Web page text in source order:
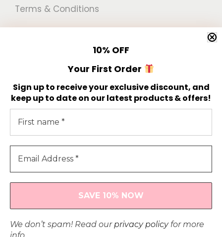
10% OFF
Your First Order
Sign up to receive your exclusive discount, and
keep up to date on our latest products & offers!
We don’t spam! Read ourprivacy policyfor more
Terms & Conditions
Get 10% off your first order!
© 2024 Athrú by Aoife |Privacy Policy| All Rights
Reserved | Designed & Developed by